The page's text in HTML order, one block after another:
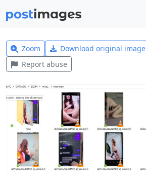
Zoom Download original image
Report abuse